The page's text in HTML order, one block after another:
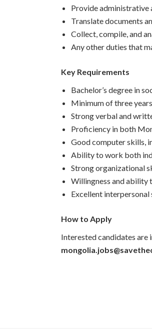
Provide administrative
Translate documents
Collect, compile, and
Any other duties that
Key Requirements
Bachelor’s degree in
Minimum of three
Strong verbal and
Proficiency in both
Good computer skills,
Ability to work both
Strong organizational
Willingness and ability
Excellent
How to Apply
Interested candidates are